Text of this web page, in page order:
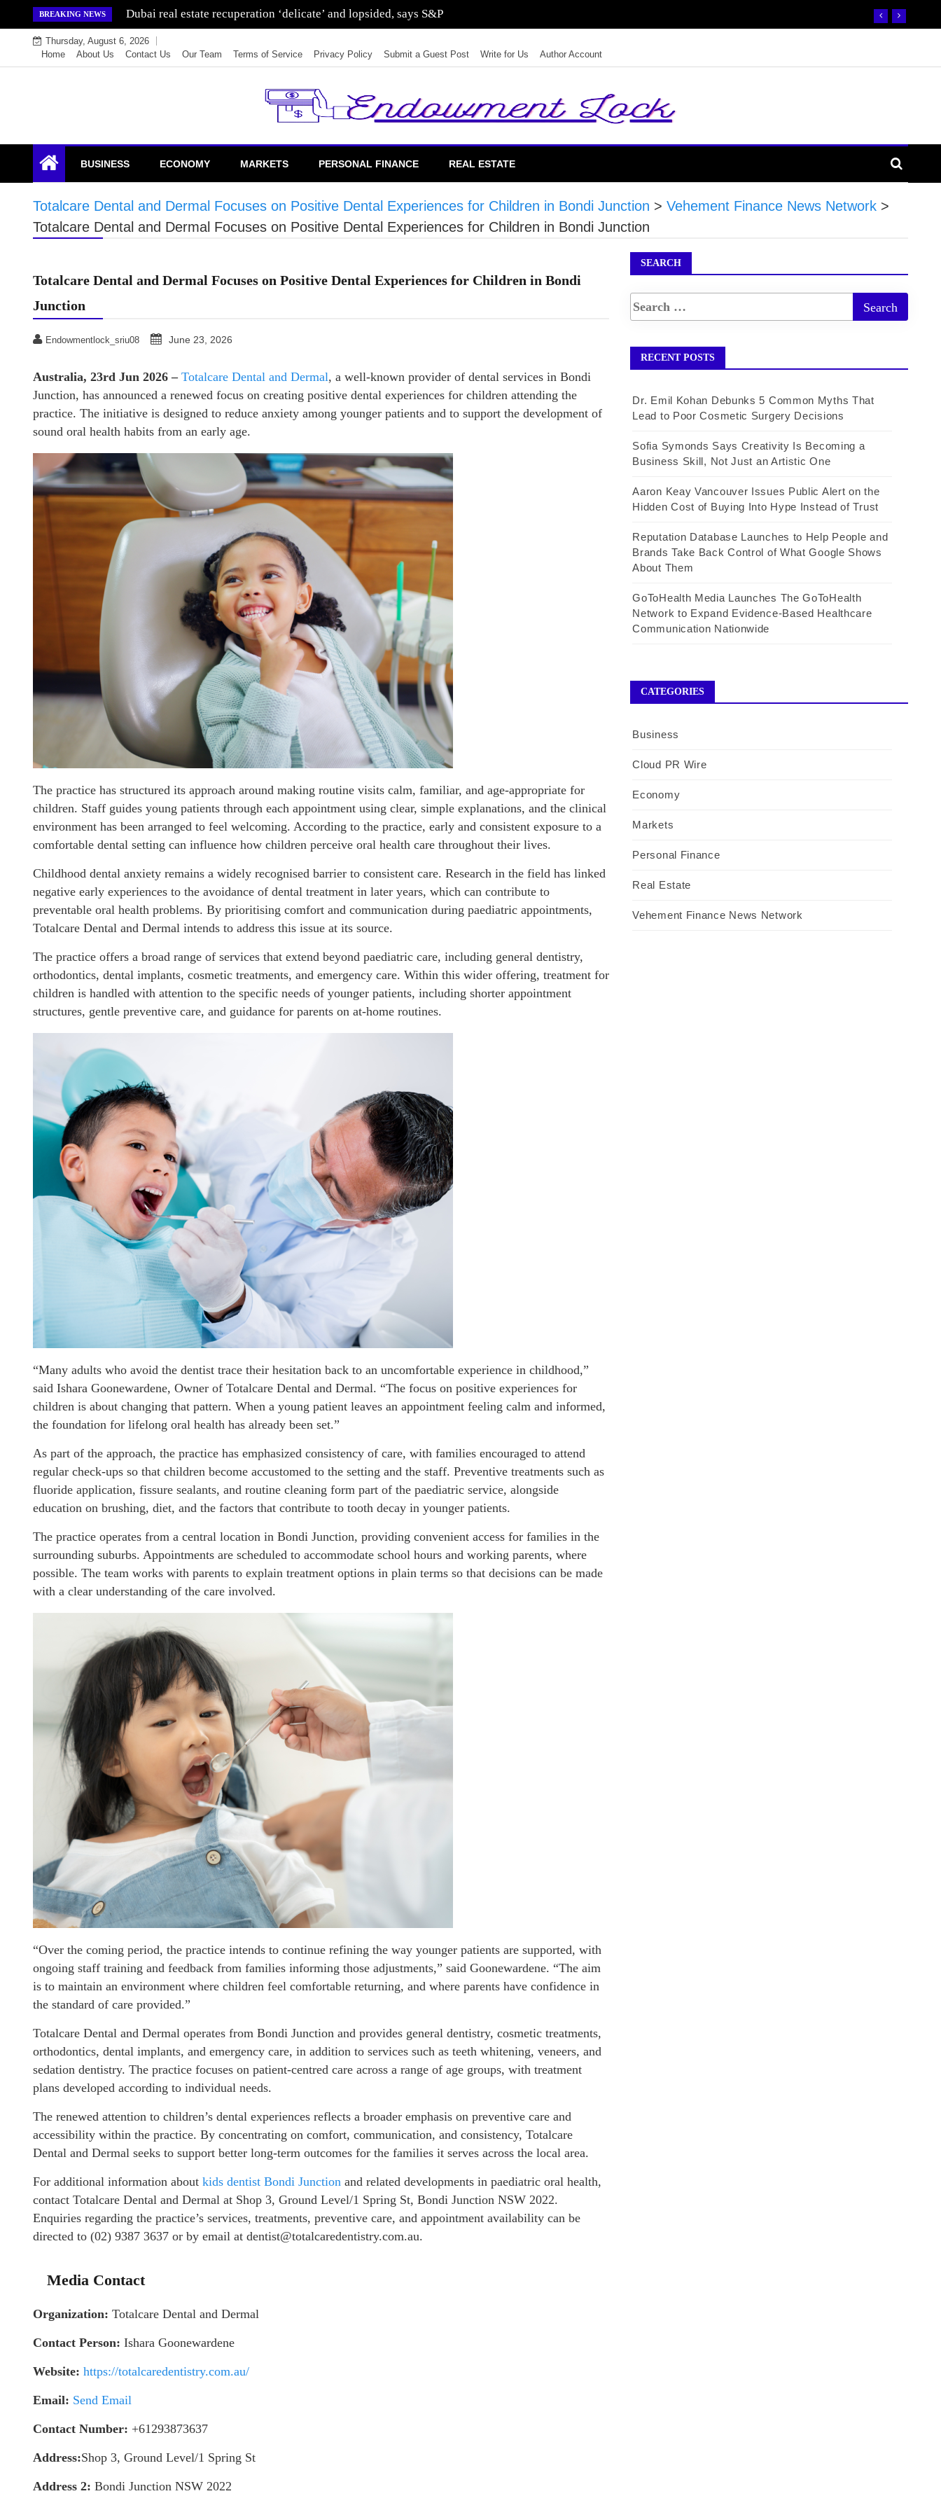
to
content
BREAKING NEWS Wealth for generations is made by investing in residential real estate
Thursday, August 6, 2026
Home
About Us Contact Us Our Team Terms of Service Privacy Policy Submit a Guest Post Write for Us Author Account
Endowment Lock
BUSINESS ECONOMY MARKETS PERSONAL FINANCE REAL ESTATE
Totalcare Dental and Dermal Focuses on Positive Dental Experiences for Children in Bondi Junction > Vehement Finance News Network >
Totalcare Dental and Dermal Focuses on Positive Dental Experiences for Children in Bondi Junction
Totalcare Dental and Dermal Focuses on Positive Dental Experiences for Children in Bondi
Junction
Endowmentlock_sriu08 June 23, 2026
Australia, 23rd Jun 2026 – Totalcare Dental and Dermal, a well-known provider of dental services in Bondi
Junction, has announced a renewed focus on creating positive dental experiences for children attending the
practice. The initiative is designed to reduce anxiety among younger patients and to support the development of
sound oral health habits from an early age.
The practice has structured its approach around making routine visits calm, familiar, and age-appropriate for
children. Staff guides young patients through each appointment using clear, simple explanations, and the clinical
environment has been arranged to feel welcoming. According to the practice, early and consistent exposure to a
comfortable dental setting can influence how children perceive oral health care throughout their lives.
Childhood dental anxiety remains a widely recognised barrier to consistent care. Research in the field has linked
negative early experiences to the avoidance of dental treatment in later years, which can contribute to
preventable oral health problems. By prioritising comfort and communication during paediatric appointments,
Totalcare Dental and Dermal intends to address this issue at its source.
The practice offers a broad range of services that extend beyond paediatric care, including general dentistry,
orthodontics, dental implants, cosmetic treatments, and emergency care. Within this wider offering, treatment for
children is handled with attention to the specific needs of younger patients, including shorter appointment
structures, gentle preventive care, and guidance for parents on at-home routines.
“Many adults who avoid the dentist trace their hesitation back to an uncomfortable experience in childhood,”
said Ishara Goonewardene, Owner of Totalcare Dental and Dermal. “The focus on positive experiences for
children is about changing that pattern. When a young patient leaves an appointment feeling calm and informed,
the foundation for lifelong oral health has already been set.”
As part of the approach, the practice has emphasized consistency of care, with families encouraged to attend
regular check-ups so that children become accustomed to the setting and the staff. Preventive treatments such as
fluoride application, fissure sealants, and routine cleaning form part of the paediatric service, alongside
education on brushing, diet, and the factors that contribute to tooth decay in younger patients.
The practice operates from a central location in Bondi Junction, providing convenient access for families in the
surrounding suburbs. Appointments are scheduled to accommodate school hours and working parents, where
possible. The team works with parents to explain treatment options in plain terms so that decisions can be made
with a clear understanding of the care involved.
“Over the coming period, the practice intends to continue refining the way younger patients are supported, with
ongoing staff training and feedback from families informing those adjustments,” said Goonewardene. “The aim
is to maintain an environment where children feel comfortable returning, and where parents have confidence in
the standard of care provided.”
Totalcare Dental and Dermal operates from Bondi Junction and provides general dentistry, cosmetic treatments,
orthodontics, dental implants, and emergency care, in addition to services such as teeth whitening, veneers, and
sedation dentistry. The practice focuses on patient-centred care across a range of age groups, with treatment
plans developed according to individual needs.
The renewed attention to children’s dental experiences reflects a broader emphasis on preventive care and
accessibility within the practice. By concentrating on comfort, communication, and consistency, Totalcare
Dental and Dermal seeks to support better long-term outcomes for the families it serves across the local area.
For additional information about kids dentist Bondi Junction and related developments in paediatric oral health,
contact Totalcare Dental and Dermal at Shop 3, Ground Level/1 Spring St, Bondi Junction NSW 2022.
Enquiries regarding the practice’s services, treatments, preventive care, and appointment availability can be
directed to (02) 9387 3637 or by email at dentist@totalcaredentistry.com.au.
Media Contact
Organization: Totalcare Dental and Dermal
Contact Person: Ishara Goonewardene
Website: https://totalcaredentistry.com.au/
Email: Send Email
Contact Number: +61293873637
Address:Shop 3, Ground Level/1 Spring St
Address 2: Bondi Junction NSW 2022
SEARCH
RECENT POSTS
Dr. Emil Kohan Debunks 5 Common Myths That
Lead to Poor Cosmetic Surgery Decisions
Sofia Symonds Says Creativity Is Becoming a
Business Skill, Not Just an Artistic One
Aaron Keay Vancouver Issues Public Alert on the
Hidden Cost of Buying Into Hype Instead of Trust
Reputation Database Launches to Help People and
Brands Take Back Control of What Google Shows
About Them
GoToHealth Media Launches The GoToHealth
Network to Expand Evidence-Based Healthcare
Communication Nationwide
CATEGORIES
Business
Cloud PR Wire
Economy
Markets
Personal Finance
Real Estate
Vehement Finance News Network